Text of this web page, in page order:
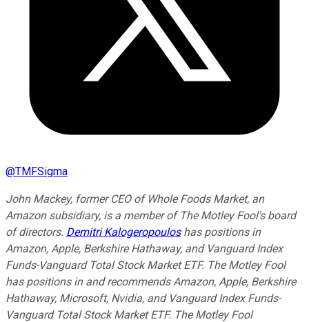
@TMFSigma
John Mackey, former CEO of Whole Foods Market, an
Amazon subsidiary, is a member of The Motley Fool's board
of directors. Demitri Kalogeropouloshas positions in
Amazon, Apple, Berkshire Hathaway, and Vanguard Index
Funds-Vanguard Total Stock Market ETF. The Motley Fool
has positions in and recommends Amazon, Apple, Berkshire
Hathaway, Microsoft, Nvidia, and Vanguard Index Funds-
Vanguard Total Stock Market ETF. The Motley Fool